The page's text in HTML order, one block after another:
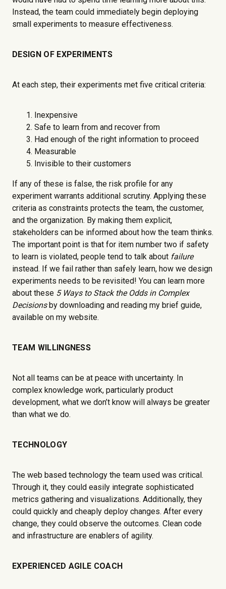
Instead, the team could immediately begin deploying
small experiments to measure effectiveness.
DESIGN OF EXPERIMENTS
At each step, their experiments met five critical criteria:
Inexpensive
Safe to learn from and recover from
Had enough of the right information to proceed
Measurable
Invisible to their customers
If any of these is false, the risk profile for any
experiment warrants additional scrutiny. Applying these
criteria as constraints protects the team, the customer,
and the organization. By making them explicit,
stakeholders can be informed about how the team thinks.
The important point is that for item number two if safety
to learn is violated, people tend to talk about failure
instead. If we fail rather than safely learn, how we design
experiments needs to be revisited! You can learn more
about these 5 Ways to Stack the Odds in Complex
Decisionsby downloading and reading my brief guide,
available on my website.
TEAM WILLINGNESS
Not all teams can be at peace with uncertainty. In
complex knowledge work, particularly product
development, what we don’t know will always be greater
than what we do.
TECHNOLOGY
The web based technology the team used was critical.
Through it, they could easily integrate sophisticated
metrics gathering and visualizations. Additionally, they
could quickly and cheaply deploy changes. After every
change, they could observe the outcomes. Clean code
and infrastructure are enablers of agility.
EXPERIENCED AGILE COACH